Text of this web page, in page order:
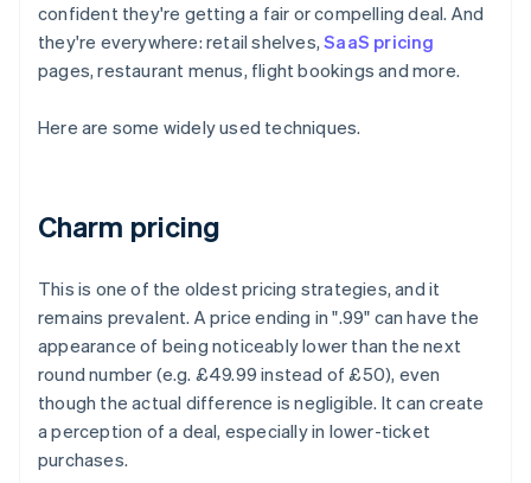
confident they're getting a fair or compelling deal. And
they're everywhere: retail shelves,SaaS pricing
pages, restaurant menus, flight bookings and more.
‍Here are some widely used techniques.
Charm pricing
This is one of the oldest pricing strategies, and it
remains prevalent. A price ending in ".99" can have the
appearance of being noticeably lower than the next
round number (e.g. £49.99 instead of £50), even
though the actual difference is negligible. It can create
a perception of a deal, especially in lower-ticket
purchases.